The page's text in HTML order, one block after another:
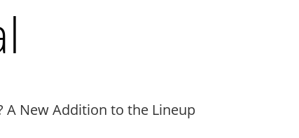
A New Addition to the Lineup